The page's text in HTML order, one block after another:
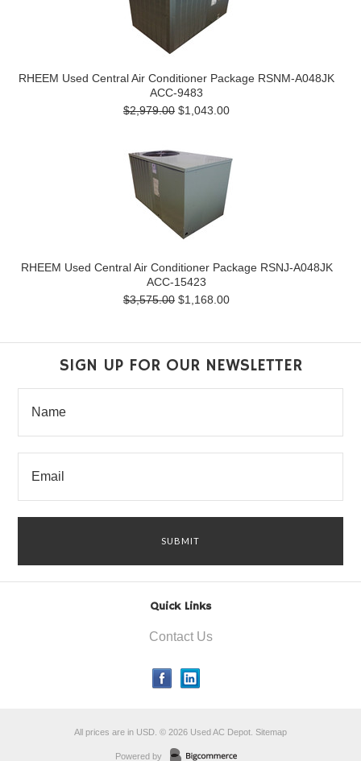
RHEEM Used Central Air Conditioner Package RSNM-A048JK
ACC-9483
$2,979.00 $1,043.00
RHEEM Used Central Air Conditioner Package RSNJ-A048JK
ACC-15423
$3,575.00 $1,168.00
SIGN UP FOR OUR NEWSLETTER
Quick Links
Contact Us
All prices are in USD © 2026 Used AC Depot. Sitemap
Powered by